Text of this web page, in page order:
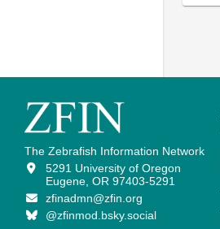
The Zebrafish Information Network
5291 University of Oregon
Eugene, OR 97403-5291
zfinadmn@zfin.org
@zfinmod.bsky.social